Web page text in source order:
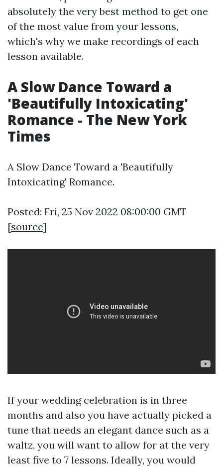
absolutely the very best method to get one
of the most value from your lessons,
which's why we make recordings of each
lesson available.
A Slow Dance Toward a
'Beautifully Intoxicating'
Romance - The New York
Times
A Slow Dance Toward a 'Beautifully
Intoxicating' Romance.
Posted: Fri, 25 Nov 2022 08:00:00 GMT
[source]
If your wedding celebration is in three
months and also you have actually picked a
tune that needs an elegant dance such as a
waltz, you will want to allow for at the very
least five to 7 lessons. Ideally, you would